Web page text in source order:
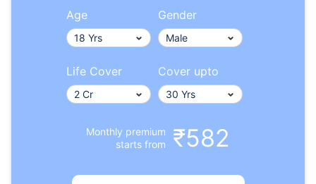
Age Gender
Life Cover Cover upto
Monthly premium
starts from
₹582